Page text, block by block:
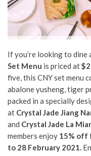
If you’re looking to dine
Set Menu is priced at
five, this CNY set menu
abalone yusheng, tiger
packed in a specially
at Crystal Jade Jiang
and Crystal Jade La
members enjoy 15% off
to 28 February 2021.